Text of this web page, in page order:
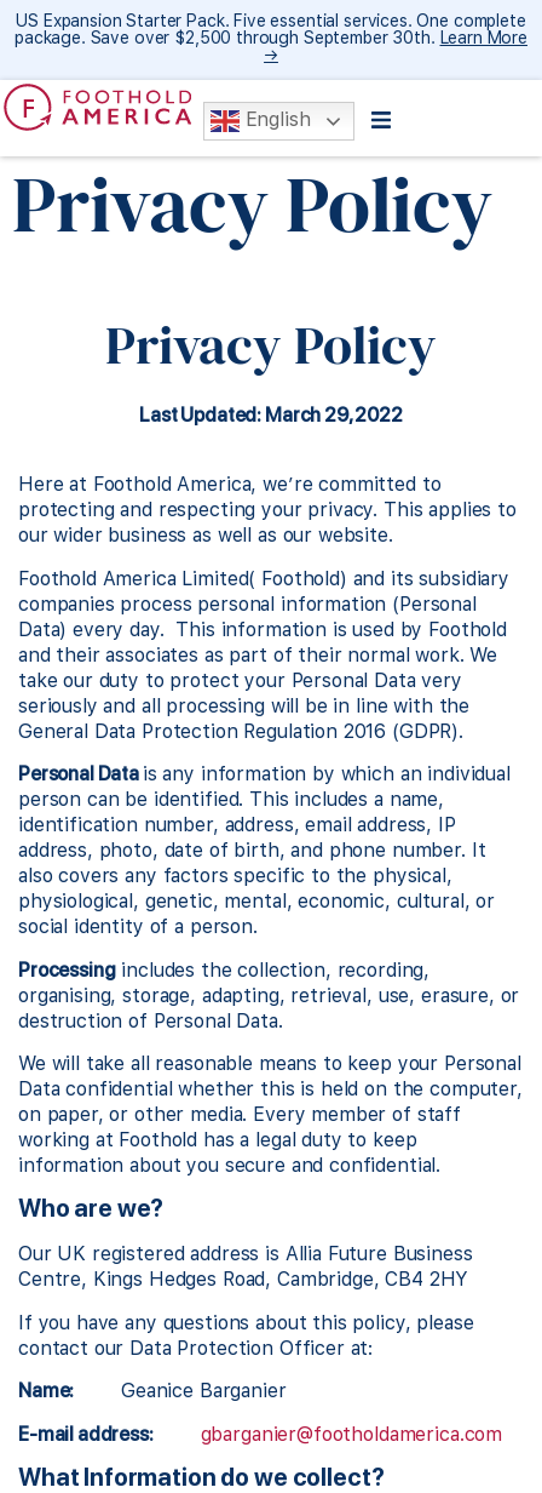
US Expansion Starter Pack. Five essential services. One complete
package. Save over $2,500 through September 30th. Learn More
→
English
Privacy Policy
Privacy Policy
Last Updated: March 29, 2022
Here at Foothold America, we’re committed to
protecting and respecting your privacy. This applies to
our wider business as well as our website.
Foothold America Limited( Foothold) and its subsidiary
companies process personal information (Personal
Data) every day. This information is used by Foothold
and their associates as part of their normal work. We
take our duty to protect your Personal Data very
seriously and all processing will be in line with the
General Data Protection Regulation 2016 (GDPR).
Personal Data is any information by which an individual
person can be identified. This includes a name,
identification number, address, email address, IP
address, photo, date of birth, and phone number. It
also covers any factors specific to the physical,
physiological, genetic, mental, economic, cultural, or
social identity of a person.
Processingincludes the collection, recording,
organising, storage, adapting, retrieval, use, erasure, or
destruction of Personal Data.
We will take all reasonable means to keep your Personal
Data confidential whether this is held on the computer,
on paper, or other media. Every member of staff
working at Foothold has a legal duty to keep
information about you secure and confidential.
Who are we?
Our UK registered address is Allia Future Business
Centre, Kings Hedges Road, Cambridge, CB4 2HY
If you have any questions about this policy, please
contact our Data Protection Officer at:
Name: Geanice Barganier
E-mail address:
gbarganier@footholdamerica.com
What Information do we collect?